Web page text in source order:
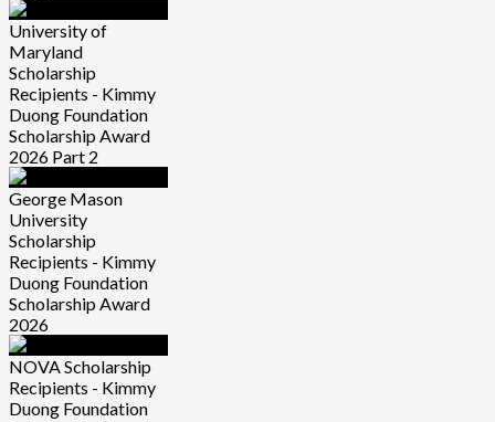
University of
Maryland
Scholarship
Recipients - Kimmy
Duong Foundation
Scholarship Award
2026 Part 2
George Mason
University
Scholarship
Recipients - Kimmy
Duong Foundation
Scholarship Award
2026
NOVA Scholarship
Recipients - Kimmy
Duong Foundation